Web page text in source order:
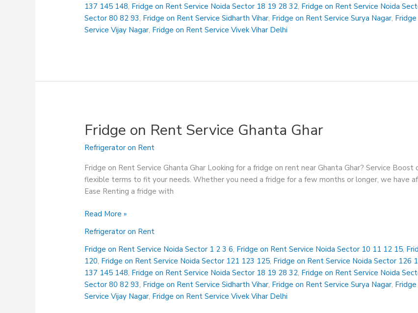
Puram
137 145 148, Fridge on Rent Service Noida Sector 18 19 28 32, Fridge on Rent Service Noida
Sector 80 82 93, Fridge on Rent Service Sidharth Vihar, Fridge on Rent Service Surya Nagar,
Service Vijay Nagar, Fridge on Rent Service Vivek Vihar Delhi
Fridge on Rent Service Ghanta Ghar
Refrigerator on Rent
Fridge on Rent Service Ghanta Ghar Looking for a fridge on rent near Ghanta Ghar? Service
flexible terms to fit your needs. Whether you need a fridge for a few months or longer, we have
Ease Renting a fridge with
Fridge
Rent
Service
Ghanta
Ghar
Read More »
Refrigerator on Rent
Fridge on Rent Service Noida Sector 1 2 3 6, Fridge on Rent Service Noida Sector 10 11 12 15,
120, Fridge on Rent Service Noida Sector 121 123 125, Fridge on Rent Service Noida Sector 126
137 145 148, Fridge on Rent Service Noida Sector 18 19 28 32, Fridge on Rent Service Noida
Sector 80 82 93, Fridge on Rent Service Sidharth Vihar, Fridge on Rent Service Surya Nagar,
Service Vijay Nagar, Fridge on Rent Service Vivek Vihar Delhi